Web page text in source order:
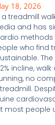
18, 2026
a treadmill
and has
methods
who find
incline,
no
most people